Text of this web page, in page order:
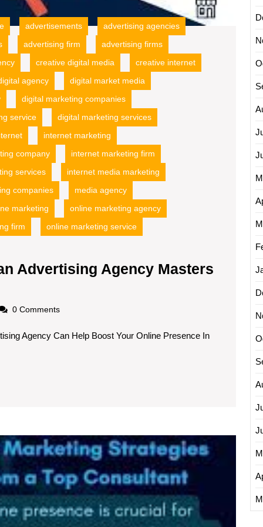
advertisements
advertising agencies
advertising firm
advertising firms
creative digital media
creative internet
agency
digital market media
digital marketing companies
service
digital marketing services
internet marketing
company
internet marketing firm
services
internet media marketing
companies
media agency
marketing
online marketing agency
firm
online marketing service
Advertising Agency Masters
0 Comments
Agency Can Help Boost Your Online Presence In